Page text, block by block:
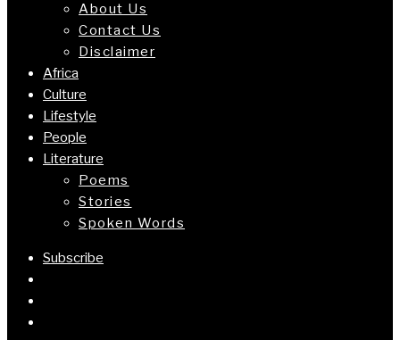
About Us
Contact Us
Disclaimer
Africa
Culture
Lifestyle
People
Literature
Poems
Stories
Spoken Words
Subscribe